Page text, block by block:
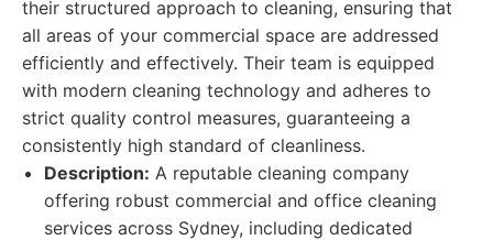
their structured approach to cleaning, ensuring that
all areas of your commercial space are addressed
efficiently and effectively. Their team is equipped
with modern cleaning technology and adheres to
strict quality control measures, guaranteeing a
consistently high standard of cleanliness.
Description: A reputable cleaning company
offering robust commercial and office cleaning
services across Sydney, including dedicated